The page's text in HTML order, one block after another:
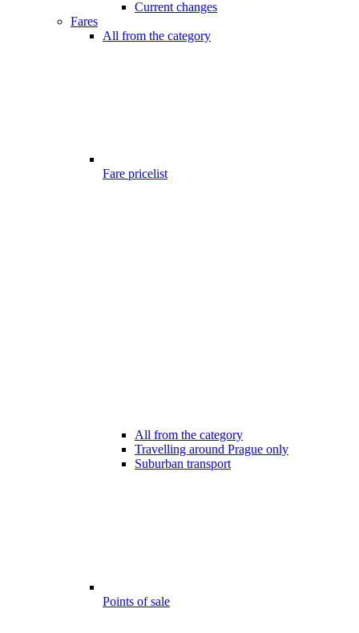
Current changes
Fares
All from the category
Fare pricelist
All from the category
Travelling around Prague only
Suburban transport
Points of sale